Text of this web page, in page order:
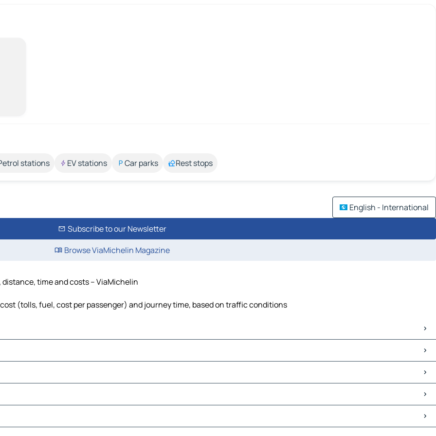
stations EV stations Car parks Rest stops
English - International
Subscribe to our Newsletter
Browse ViaMichelin Magazine
time and costs – ViaMichelin
(tolls, fuel, cost per passenger) and journey time, based on traffic conditions